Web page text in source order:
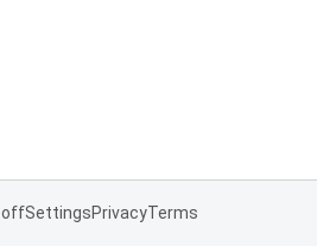
offSettingsPrivacyTerms